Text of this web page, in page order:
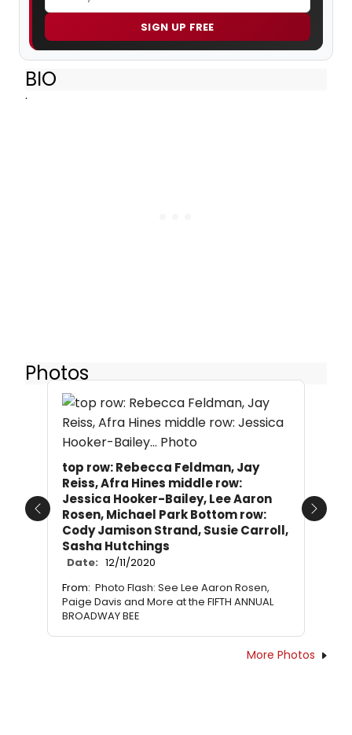
SIGN UP FREE
BIO
.
Photos
top row: Rebecca Feldman, Jay
Reiss, Afra Hines middle row:
Jessica Hooker-Bailey, Lee Aaron
Rosen, Michael Park Bottom row:
Cody Jamison Strand, Susie Carroll,
Sasha Hutchings
Date: 12/11/2020
From: Photo Flash: See Lee Aaron Rosen,
Paige Davis and More at the FIFTH ANNUAL
BROADWAY BEE
Previous Next
More Photos